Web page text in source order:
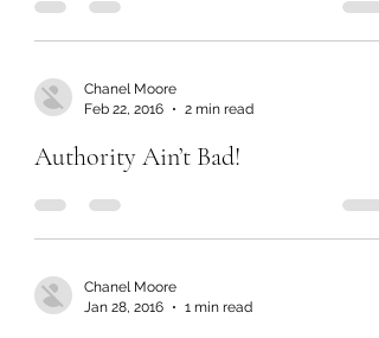
Chanel Moore
Feb 22, 2016
2 min read
Authority Ain’t Bad!
Chanel Moore
Jan 28, 2016
1 min read